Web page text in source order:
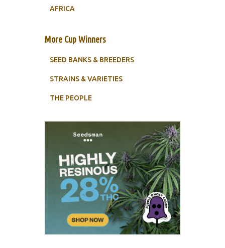
AFRICA
More Cup Winners
SEED BANKS & BREEDERS
STRAINS & VARIETIES
THE PEOPLE